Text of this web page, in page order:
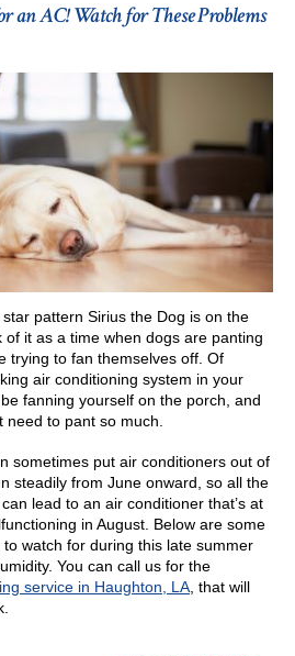
an AC! Watch for These Problems
pattern Sirius the Dog is on the
it as a time when dogs are panting
trying to fan themselves off. Of
air conditioning system in your
fanning yourself on the porch, and
to pant so much.
sometimes put air conditioners out of
steadily from June onward, so all the
lead to an air conditioner that’s at
in August. Below are some
watch for during this late summer
You can call us for the
service in Haughton, LA , that will